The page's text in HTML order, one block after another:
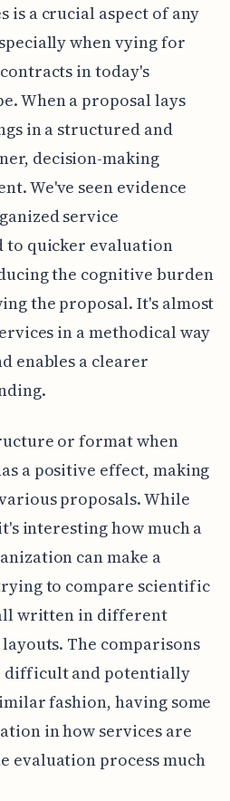
is a crucial aspect of any
when vying for
in today's
When a proposal lays
in a structured and
decision-making
We've seen evidence
service
to quicker evaluation
the cognitive burden
the proposal. It's almost
in a methodical way
enables a clearer
or format when
a positive effect, making
proposals. While
interesting how much a
can make a
to compare scientific
written in different
The comparisons
difficult and potentially
fashion, having some
in how services are
evaluation process much